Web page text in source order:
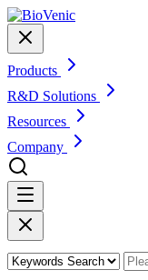
Products
R&D Solutions
Resources
Company